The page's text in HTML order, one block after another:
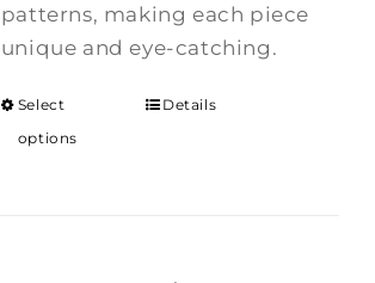
patterns, making each piece
unique and eye-catching.
Select
options
Details